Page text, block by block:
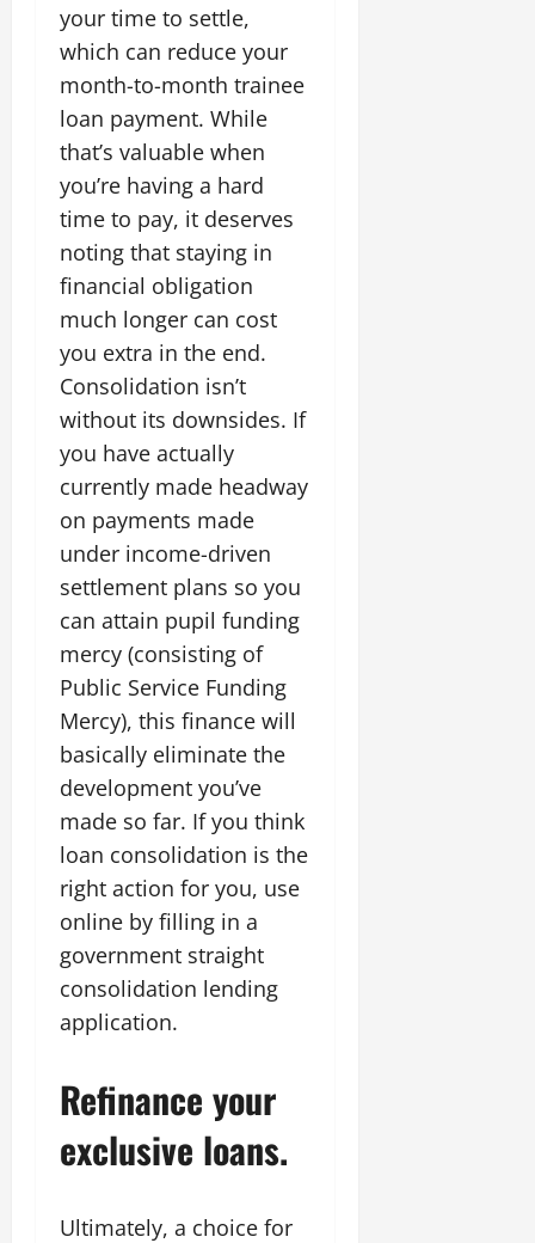
your time to settle,
which can reduce your
month-to-month trainee
loan payment. While
that’s valuable when
you’re having a hard
time to pay, it deserves
noting that staying in
financial obligation
much longer can cost
you extra in the end.
Consolidation isn’t
without its downsides. If
you have actually
currently made headway
on payments made
under income-driven
settlement plans so you
can attain pupil funding
mercy (consisting of
Public Service Funding
Mercy), this finance will
basically eliminate the
development you’ve
made so far. If you think
loan consolidation is the
right action for you, use
online by filling in a
government straight
consolidation lending
application.
Refinance your
exclusive loans.
Ultimately, a choice for